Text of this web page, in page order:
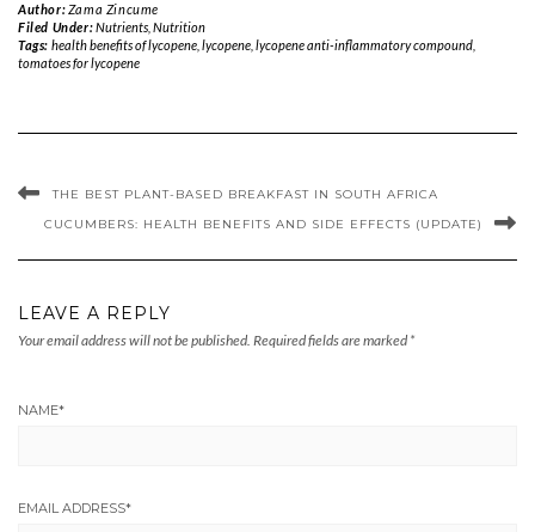
Author:Zama Zincume
Filed Under:Nutrients, Nutrition
Tags: health benefits of lycopene, lycopene, lycopene anti-inflammatory compound,
tomatoes for lycopene
THE BEST PLANT-BASED BREAKFAST IN SOUTH AFRICA
CUCUMBERS: HEALTH BENEFITS AND SIDE EFFECTS (UPDATE)
LEAVE A REPLY
Your email address will not be published. Required fields are marked *
NAME*
EMAIL ADDRESS*